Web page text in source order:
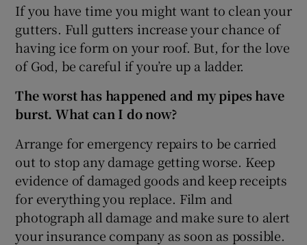
If you have time you might want to clean your
gutters. Full gutters increase your chance of
having ice form on your roof. But, for the love
of God, be careful if you’re up a ladder.
The worst has happened and my pipes have
burst. What can I do now?
Arrange for emergency repairs to be carried
out to stop any damage getting worse. Keep
evidence of damaged goods and keep receipts
for everything you replace. Film and
photograph all damage and make sure to alert
your insurance company as soon as possible.